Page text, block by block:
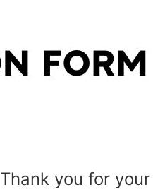
Thank you for